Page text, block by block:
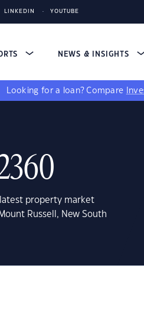
LINKEDIN YOUTUBE
NEWS & INSIGHTS
Looking for a loan? Compare
property market
Russell, New South